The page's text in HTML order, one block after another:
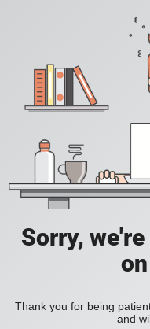
Sorry,
Thank you for being
and